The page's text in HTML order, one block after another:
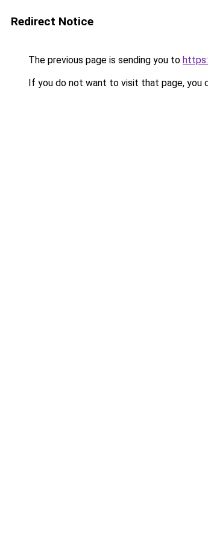
Redirect Notice
The previous page is sending you to
If you do not want to visit that page, you